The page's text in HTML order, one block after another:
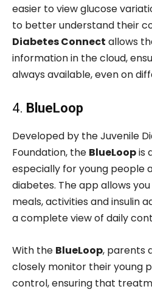
easier to view glucose
to better understand their
Diabetes Connect allows
information in the cloud,
always available, even on
4. BlueLoop
Developed by the Juvenile
Foundation, the BlueLoopis
especially for young people
diabetes. The app allows
meals, activities and insulin
a complete view of daily
With the BlueLoop, parents
closely monitor their young
control, ensuring that